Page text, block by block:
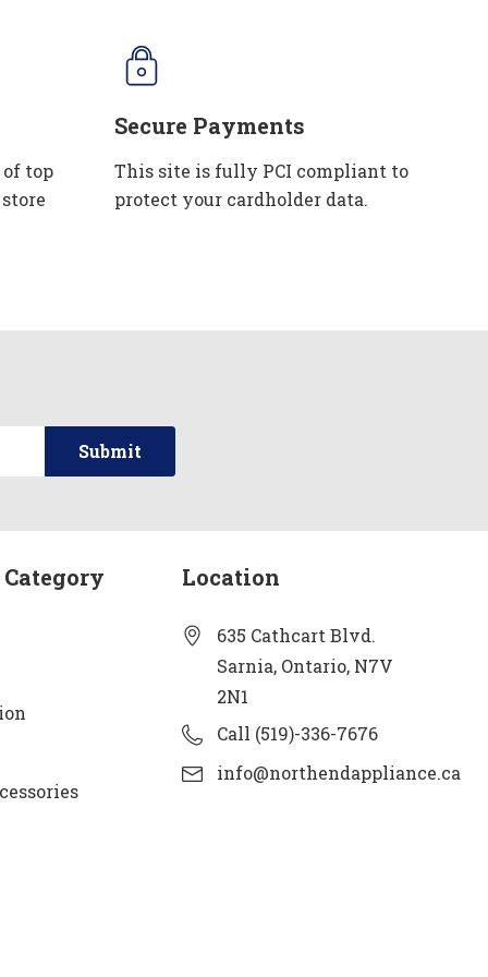
top
Secure Payments
This site is fully PCI compliant to
protect your cardholder data.
Location
635 Cathcart Blvd.
Sarnia, Ontario, N7V
2N1
Call (519)-336-7676
info@northendappliance.ca